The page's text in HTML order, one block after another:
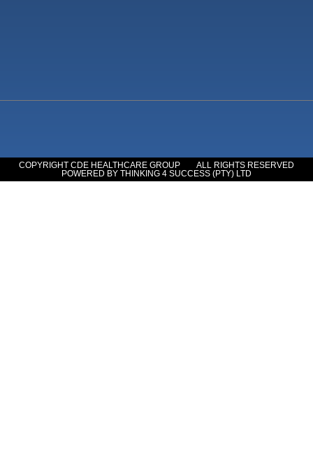
COPYRIGHT CDE HEALTHCARE GROUP
ALL RIGHTS RESERVED
POWERED BY THINKING 4 SUCCESS (PTY) LTD